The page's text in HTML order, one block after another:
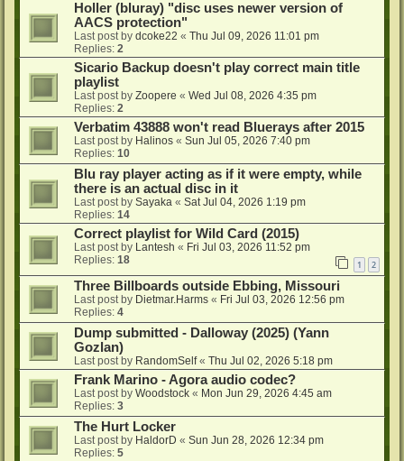
Holler (bluray) "disc uses newer version of
AACS protection"
Last post by dcoke22 « Thu Jul 09, 2026 11:01 pm
Replies: 2
Sicario Backup doesn't play correct main title
playlist
Last post by Zoopere « Wed Jul 08, 2026 4:35 pm
Replies: 2
Verbatim 43888 won't read Bluerays after 2015
Last post by Halinos « Sun Jul 05, 2026 7:40 pm
Replies: 10
Blu ray player acting as if it were empty, while
there is an actual disc in it
Last post by Sayaka « Sat Jul 04, 2026 1:19 pm
Replies: 14
Correct playlist for Wild Card (2015)
Last post by Lantesh « Fri Jul 03, 2026 11:52 pm
Replies: 18 1 2
Three Billboards outside Ebbing, Missouri
Last post by Dietmar.Harms « Fri Jul 03, 2026 12:56 pm
Replies: 4
Dump submitted - Dalloway (2025) (Yann
Gozlan)
Last post by RandomSelf« Thu Jul 02, 2026 5:18 pm
Frank Marino - Agora audio codec?
Last post by Woodstock « Mon Jun 29, 2026 4:45 am
Replies: 3
The Hurt Locker
Last post by HaldorD « Sun Jun 28, 2026 12:34 pm
Replies: 5